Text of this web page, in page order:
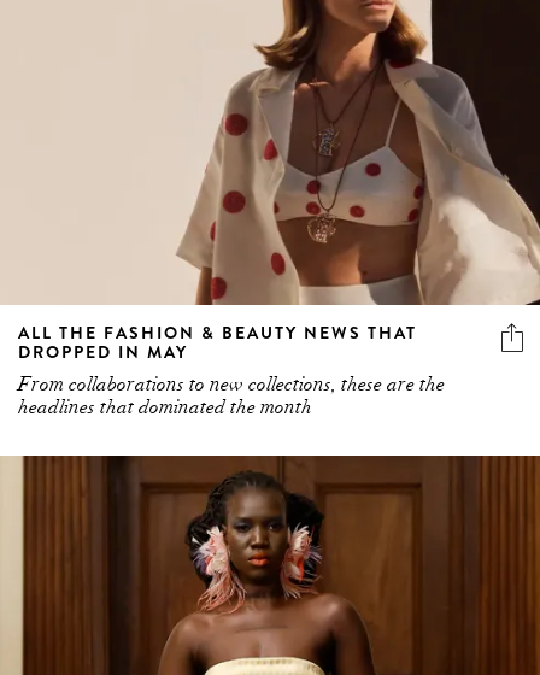
ALL THE FASHION & BEAUTY NEWS THAT
DROPPED IN MAY
From collaborations to new collections, these are the
headlines that dominated the month